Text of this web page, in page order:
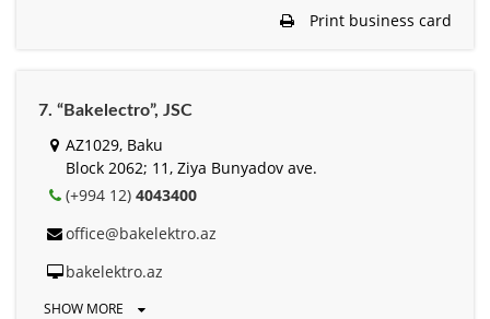
Print business card
7. “Bakelectro”, JSC
AZ1029, Baku
Block 2062; 11, Ziya Bunyadov ave.
(+994 12) 4043400
office@bakelektro.az
bakelektro.az
SHOW MORE